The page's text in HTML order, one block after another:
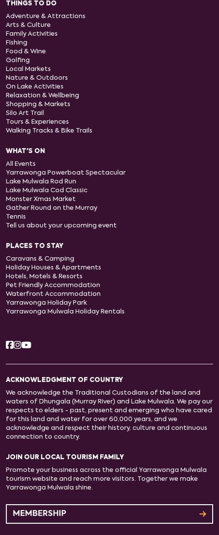
THINGS TO DO
Adventure & Attractions
Arts & Culture
Family Activities
Fishing
Food & Wine
Golfing
Local Markets
Nature & Outdoors
On Lake Activities
Relaxation & Wellbeing
Shopping & Markets
Silo Art Trail
Tours & Experiences
Walking Tracks & Bike Trails
WHAT'S ON
All Events
Yarrawonga Powerboat Spectacular
Lake Mulwala Rod Run
Lake Mulwala Cod Classic
Monster Xmas Market
Gather Round on the Murray
Tennis
Tell us about your upcoming event
PLACES TO STAY
Caravans & Camping
Holiday Houses & Apartments
Hotels, Motels & Resorts
Pet Friendly Accommodation
Waterfront Accommodation
Yarrawonga Holiday Park
Yarrawonga Mulwala Holiday Rentals
ACKNOWLEDGMENT OF COUNTRY
We acknowledge the Traditional Custodians of the land and
waters of Dhungala (Murray River) and Lake Mulwala. We pay our
respects to elders - past, present and emerging who have cared
for this land and water for over 60,000 years, and we
acknowledge and respect their history, culture and continuous
connection to country.
JOIN OUR LOCAL TOURISM FAMILY
Promote your business across the official Yarrawonga Mulwala
tourism website and reach more visitors. Together we make
Yarrawonga Mulwala shine.
MEMBERSHIP